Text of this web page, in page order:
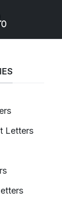
Letters